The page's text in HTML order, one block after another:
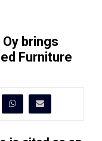
brings
Furniture